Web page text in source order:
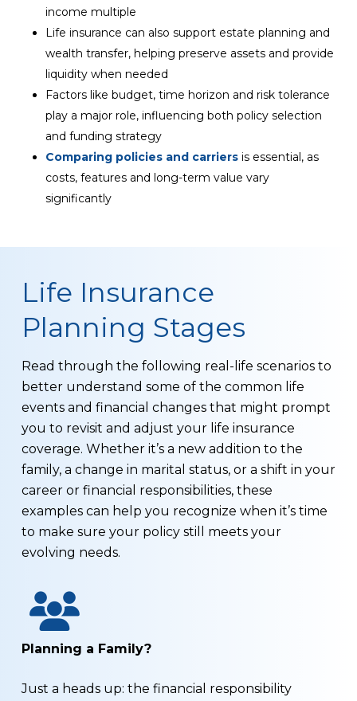
income multiple
Life insurance can also support estate planning and
wealth transfer, helping preserve assets and provide
liquidity when needed
Factors like budget, time horizon and risk tolerance
play a major role, influencing both policy selection
and funding strategy
Comparing policies and carriersis essential, as
costs, features and long-term value vary
significantly
Life Insurance
Planning Stages
Read through the following real-life scenarios to
better understand some of the common life
events and financial changes that might prompt
you to revisit and adjust your life insurance
coverage. Whether it’s a new addition to the
family, a change in marital status, or a shift in your
career or financial responsibilities, these
examples can help you recognize when it’s time
to make sure your policy still meets your
evolving needs.
Planning a Family?
Just a heads up: the financial responsibility